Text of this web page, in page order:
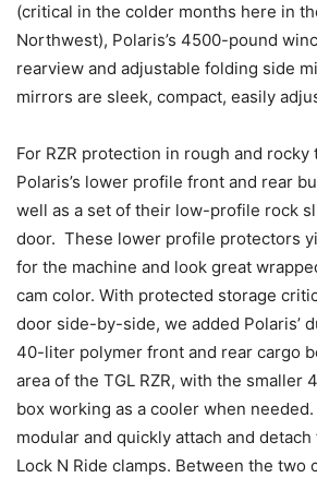
(critical in the colder months here in
Northwest), Polaris’s 4500-pound
rearview and adjustable folding side
mirrors are sleek, compact, easily
For RZR protection in rough and rocky
Polaris’s lower profile front and rear
well as a set of their low-profile rock
door. These lower profile protectors
for the machine and look great
cam color. With protected storage
door side-by-side, we added Polaris’
40-liter polymer front and rear cargo
area of the TGL RZR, with the smaller
box working as a cooler when
modular and quickly attach and
Lock N Ride clamps. Between the two